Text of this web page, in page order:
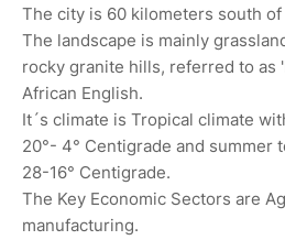
The city is 60 kilometers south
The landscape is mainly
rocky granite hills, referred to as
African English.
It´s climate is Tropical climate
20°- 4° Centigrade and summer
28-16° Centigrade.
The Key Economic Sectors are
manufacturing.